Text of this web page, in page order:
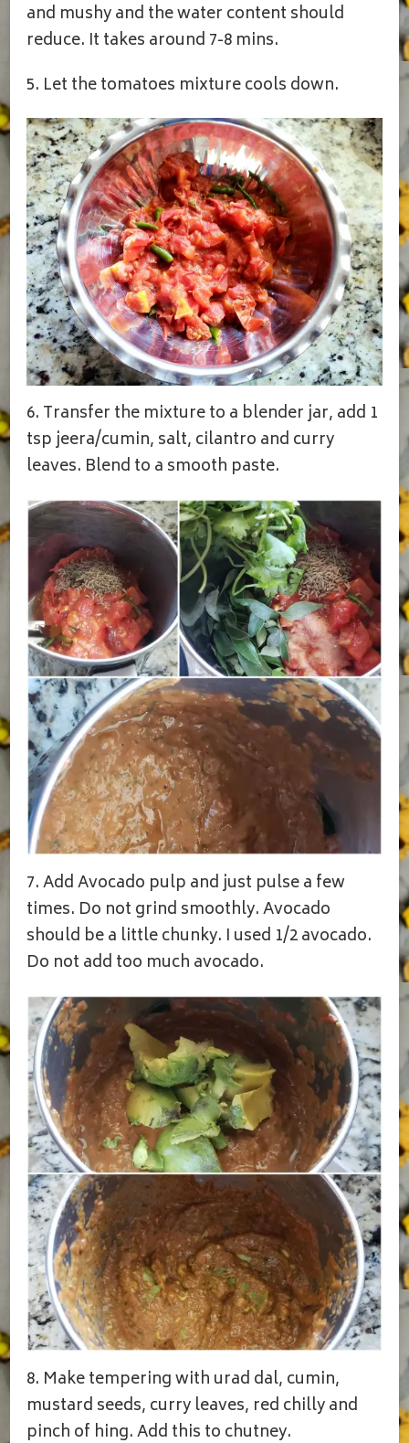
and mushy and the water content should
reduce. It takes around 7-8 mins.
5. Let the tomatoes mixture cools down.
6. Transfer the mixture to a blender jar, add 1
tsp jeera/cumin, salt, cilantro and curry
leaves. Blend to a smooth paste.
7. Add Avocado pulp and just pulse a few
times. Do not grind smoothly. Avocado
should be a little chunky. I used 1/2 avocado.
Do not add too much avocado.
8. Make tempering with urad dal, cumin,
mustard seeds, curry leaves, red chilly and
pinch of hing. Add this to chutney.